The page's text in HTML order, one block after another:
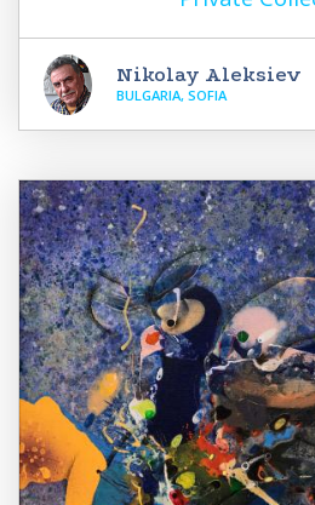
Nikolay Aleksiev
BULGARIA, SOFIA